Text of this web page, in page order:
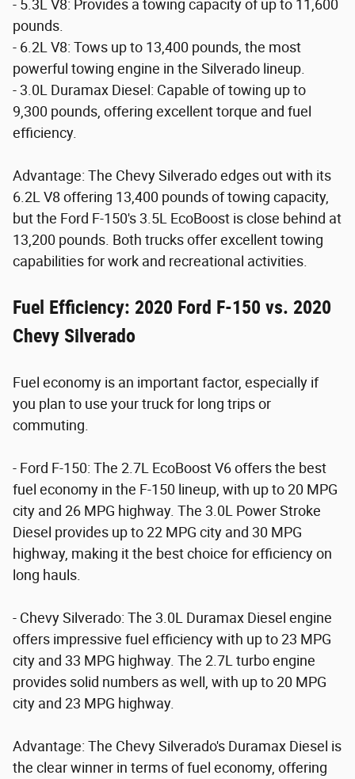
- 5.3L V8: Provides a towing capacity of up to 11,600
pounds.
- 6.2L V8: Tows up to 13,400 pounds, the most
powerful towing engine in the Silverado lineup.
- 3.0L Duramax Diesel: Capable of towing up to
9,300 pounds, offering excellent torque and fuel
efficiency.
Advantage: The Chevy Silverado edges out with its
6.2L V8 offering 13,400 pounds of towing capacity,
but the Ford F-150's 3.5L EcoBoost is close behind at
13,200 pounds. Both trucks offer excellent towing
capabilities for work and recreational activities.
Fuel Efficiency: 2020 Ford F-150 vs. 2020
Chevy Silverado
Fuel economy is an important factor, especially if
you plan to use your truck for long trips or
commuting.
- Ford F-150: The 2.7L EcoBoost V6 offers the best
fuel economy in the F-150 lineup, with up to 20 MPG
city and 26 MPG highway. The 3.0L Power Stroke
Diesel provides up to 22 MPG city and 30 MPG
highway, making it the best choice for efficiency on
long hauls.
- Chevy Silverado: The 3.0L Duramax Diesel engine
offers impressive fuel efficiency with up to 23 MPG
city and 33 MPG highway. The 2.7L turbo engine
provides solid numbers as well, with up to 20 MPG
city and 23 MPG highway.
Advantage: The Chevy Silverado's Duramax Diesel is
the clear winner in terms of fuel economy, offering